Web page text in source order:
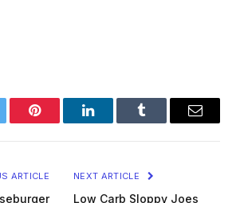
Pinterest LinkedInTumblr Email
ARTICLE NEXT ARTICLE
Low Carb Sloppy Joes